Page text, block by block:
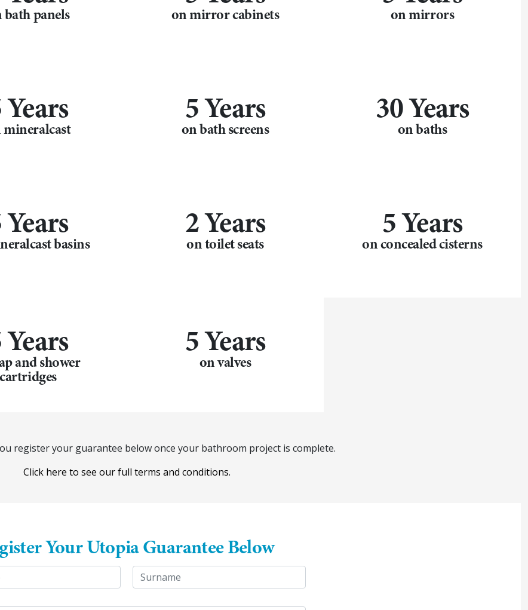
bath panels on mirror cabinets on mirrors
Years 5 Years
on bath screens
30 Years
on baths
Years
basins
2 Years
on toilet seats
5 Years
on concealed cisterns
Years
and shower
cartridges
5 Years
on valves
register your guarantee below once your bathroom project is complete.
Click here to see our full terms and conditions.
Your Utopia Guarantee Below